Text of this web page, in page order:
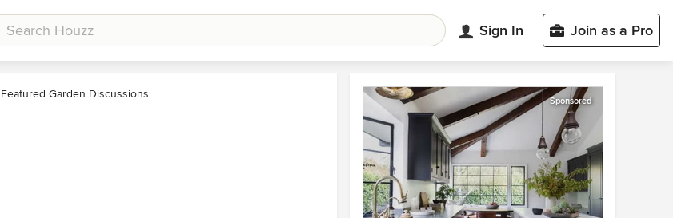
Sign In Join as a Pro
Featured Garden Discussions
Sponsored